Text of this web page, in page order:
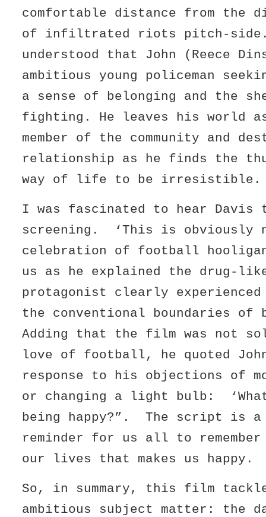
comfortable distance from the
of infiltrated riots pitch-
understood that John (Reece
ambitious young policeman
a sense of belonging and the
fighting. He leaves his world
member of the community and
relationship as he finds the
way of life to be irresistible.
I was fascinated to hear
screening. ‘This is obviously
celebration of football
us as he explained the drug-
protagonist clearly experienced
the conventional boundaries of
Adding that the film was not
love of football, he quoted
response to his objections of
or changing a light bulb:
being happy?”. The script is
reminder for us all to
our lives that makes us happy.
So, in summary, this film
ambitious subject matter: the